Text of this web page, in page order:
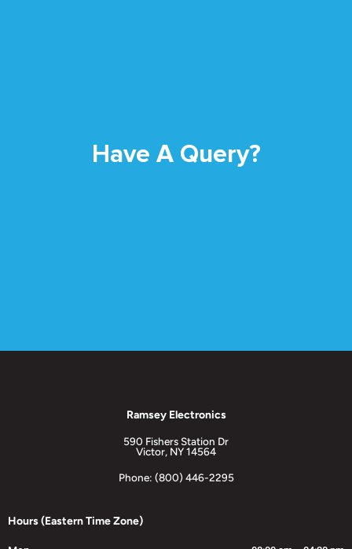
Have A Query?
Ramsey Electronics
590 Fishers Station Dr
Victor, NY 14564
Phone: (800) 446-2295
Hours (Eastern Time Zone)